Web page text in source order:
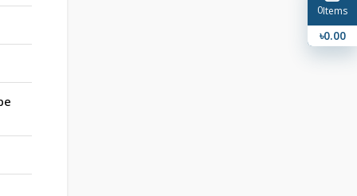
0Items
৳0.00